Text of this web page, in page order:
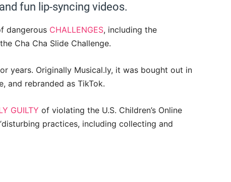
fun lip-syncing videos.
dangerous CHALLENGES, including the
Cha Cha Slide Challenge.
years. Originally Musical.ly, it was bought out in
and rebranded as TikTok.
GUILTY of violating the U.S. Children’s Online
practices, including collecting and